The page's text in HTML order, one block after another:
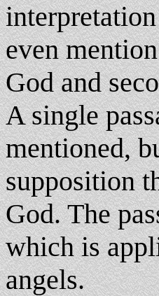
even
God and
A single
mentioned,
supposition
God. The
which is
angels.